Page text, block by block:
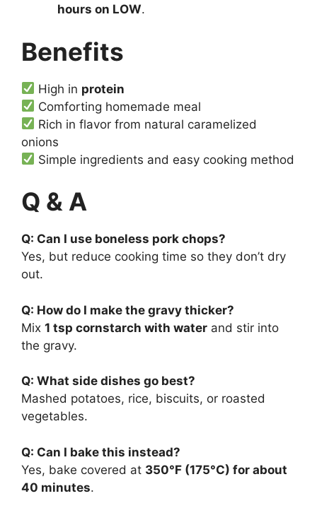
hours on LOW.
Benefits
High in protein
Comforting homemade meal
Rich in flavor from natural caramelized
onions
Simple ingredients and easy cooking method
Q & A
Q: Can I use boneless pork chops?
Yes, but reduce cooking time so they don’t dry
out.
Q: How do I make the gravy thicker?
Mix 1 tsp cornstarch with water and stir into
the gravy.
Q: What side dishes go best?
Mashed potatoes, rice, biscuits, or roasted
vegetables.
Q: Can I bake this instead?
Yes, bake covered at 350°F (175°C) for about
40 minutes.